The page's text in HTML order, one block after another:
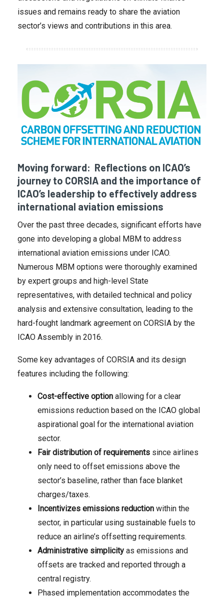
issues and remains ready to share the aviation
sector’s views and contributions in this area.
Moving forward: Reflections on ICAO’s
journey to CORSIA and the importance of
ICAO’s leadership to effectively address
international aviation emissions
Over the past three decades, significant efforts have
gone into developing a global MBM to address
international aviation emissions under ICAO.
Numerous MBM options were thoroughly examined
by expert groups and high-level State
representatives, with detailed technical and policy
analysis and extensive consultation, leading to the
hard-fought landmark agreement on CORSIA by the
ICAO Assembly in 2016.
Some key advantages of CORSIA and its design
features including the following:
Cost-effective option allowing for a clear
emissions reduction based on the ICAO global
aspirational goal for the international aviation
sector.
Fair distribution of requirements since airlines
only need to offset emissions above the
sector’s baseline, rather than face blanket
charges/taxes.
Incentivizes emissions reduction within the
sector, in particular using sustainable fuels to
reduce an airline’s offsetting requirements.
Administrative simplicity as emissions and
offsets are tracked and reported through a
central registry.
Phased implementation accommodates the